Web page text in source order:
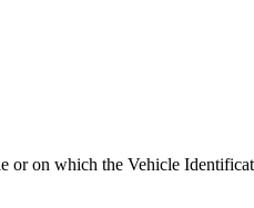
or on which the Vehicle